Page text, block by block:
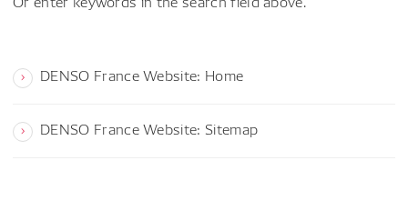
DENSO France Website: Home
DENSO France Website: Sitemap